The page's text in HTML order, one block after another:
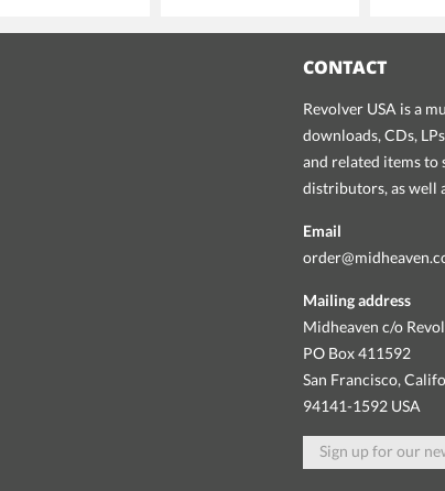
CONTACT
Revolver USA is a
downloads, CDs,
and related items
distributors, as well
Email
Mailing address
Midheaven c/o
PO Box 411592
San Francisco,
94141-1592 USA